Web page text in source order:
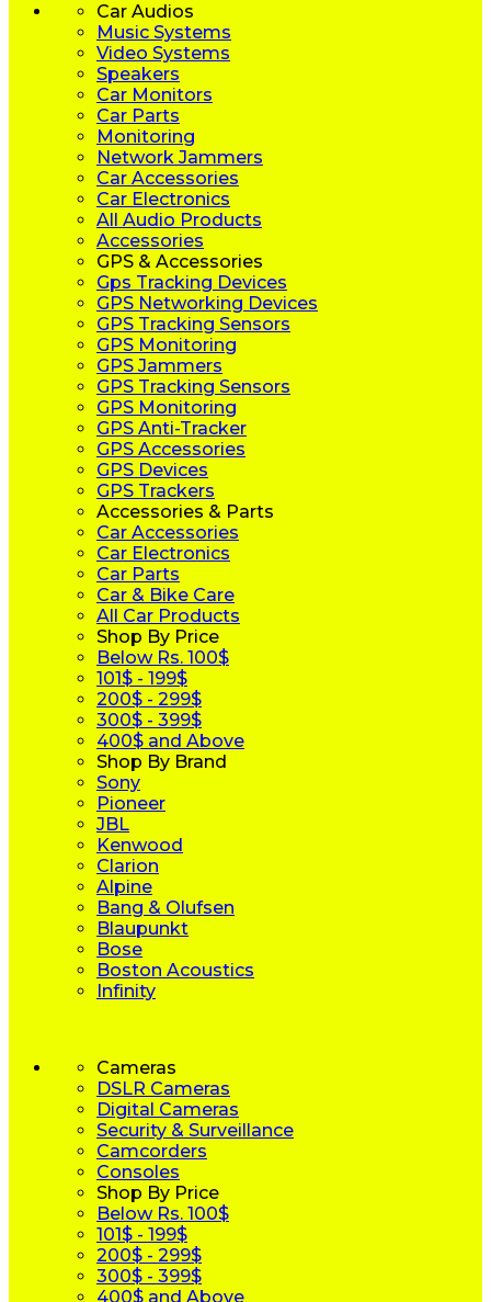
Car Audios
Music Systems
Video Systems
Speakers
Car Monitors
Car Parts
Monitoring
Network Jammers
Car Accessories
Car Electronics
All Audio Products
Accessories
GPS & Accessories
Gps Tracking Devices
GPS Networking Devices
GPS Tracking Sensors
GPS Monitoring
GPS Jammers
GPS Tracking Sensors
GPS Monitoring
GPS Anti-Tracker
GPS Accessories
GPS Devices
GPS Trackers
Accessories & Parts
Car Accessories
Car Electronics
Car Parts
Car & Bike Care
All Car Products
Shop By Price
Below Rs. 100$
101$ - 199$
200$ - 299$
300$ - 399$
400$ and Above
Shop By Brand
Sony
Pioneer
JBL
Kenwood
Clarion
Alpine
Bang & Olufsen
Blaupunkt
Bose
Boston Acoustics
Infinity
Cameras
DSLR Cameras
Digital Cameras
Security & Surveillance
Camcorders
Consoles
Shop By Price
Below Rs. 100$
101$ - 199$
200$ - 299$
300$ - 399$
400$ and Above